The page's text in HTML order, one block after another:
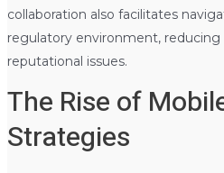
collaboration also facilitates
regulatory environment, reducing
reputational issues.
The Rise of
Strategies